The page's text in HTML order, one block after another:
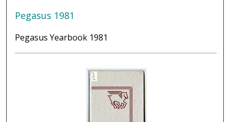
Pegasus 1981
Pegasus Yearbook 1981